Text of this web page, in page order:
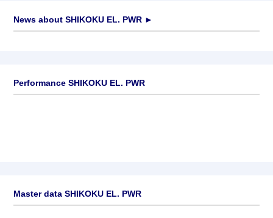
News about SHIKOKU EL. PWR ►
Performance SHIKOKU EL. PWR
Master data SHIKOKU EL. PWR